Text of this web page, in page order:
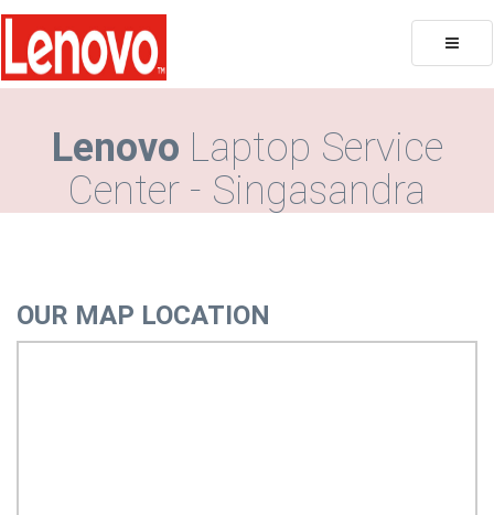
Toggle
Lenovo Laptop Service
Center - Singasandra
OUR MAP LOCATION